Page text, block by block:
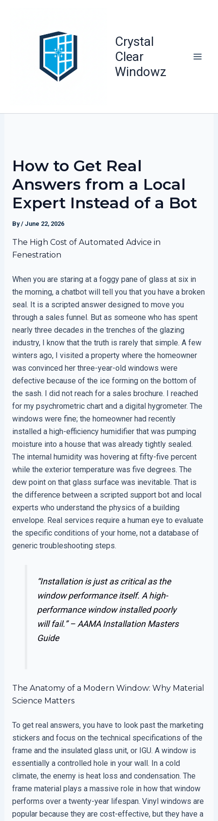
Crystal
Clear
Windowz
How to Get Real
Answers from a Local
Expert Instead of a Bot
By/ June 22, 2026
The High Cost of Automated Advice in
Fenestration
When you are staring at a foggy pane of glass at six in
the morning, a chatbot will tell you that you have a broken
seal. It is a scripted answer designed to move you
through a sales funnel. But as someone who has spent
nearly three decades in the trenches of the glazing
industry, I know that the truth is rarely that simple. A few
winters ago, I visited a property where the homeowner
was convinced her three-year-old windows were
defective because of the ice forming on the bottom of
the sash. I did not reach for a sales brochure. I reached
for my psychrometric chart and a digital hygrometer. The
windows were fine; the homeowner had recently
installed a high-efficiency humidifier that was pumping
moisture into a house that was already tightly sealed.
The internal humidity was hovering at fifty-five percent
while the exterior temperature was five degrees. The
dew point on that glass surface was inevitable. That is
the difference between a scripted support bot and local
experts who understand the physics of a building
envelope. Real services require a human eye to evaluate
the specific conditions of your home, not a database of
generic troubleshooting steps.
“Installation is just as critical as the
window performance itself. A high-
performance window installed poorly
will fail.” –AAMA Installation Masters
Guide
The Anatomy of a Modern Window: Why Material
Science Matters
To get real answers, you have to look past the marketing
stickers and focus on the technical specifications of the
frame and the insulated glass unit, or IGU. A window is
essentially a controlled hole in your wall. In a cold
climate, the enemy is heat loss and condensation. The
frame material plays a massive role in how that window
performs over a twenty-year lifespan. Vinyl windows are
popular because they are cost-effective, but they have a